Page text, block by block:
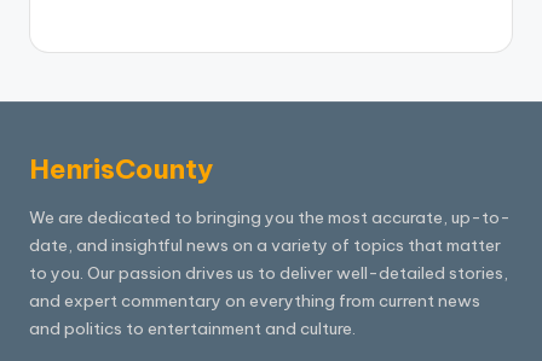
HenrisCounty
We are dedicated to bringing you the most accurate, up-to-
date, and insightful news on a variety of topics that matter
to you. Our passion drives us to deliver well-detailed stories,
and expert commentary on everything from current news
and politics to entertainment and culture.